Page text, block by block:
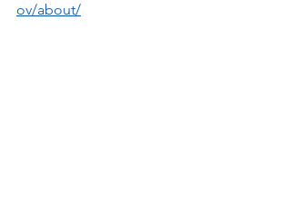
ov/about/